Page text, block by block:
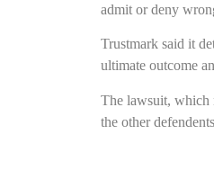
admit or deny
Trustmark said it
ultimate outcome
The lawsuit, which
the other